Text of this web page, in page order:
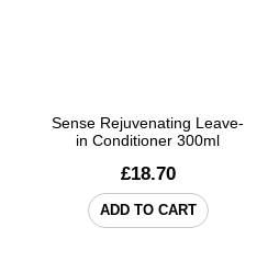
Sense Rejuvenating Leave-
in Conditioner 300ml
£18.70
ADD TO CART